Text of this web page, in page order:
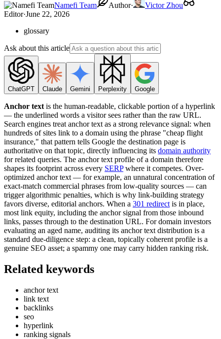
Namefi Team Author·
Victor Zhou
Editor·June 22, 2026
glossary
Ask about this article
ChatGPT Claude Gemini Perplexity Google
Anchor text is the human-readable, clickable portion of a hyperlink
— the underlined words a visitor sees rather than the raw URL.
Search engines treat anchor text as a strong relevance signal: when
hundreds of sites link to a domain using the phrase "cheap flight
insurance," that pattern tells Google the destination page is
authoritative on that topic, directly influencing its domain authority
for related queries. The anchor text profile of a domain therefore
shapes its footprint across every SERPwhere it competes. Over-
optimized anchor text — for example, an unnatural concentration of
exact-match commercial phrases from low-quality sources — can
trigger algorithmic penalties, which is why link-building strategy
favors diverse, editorial anchors. When a 301 redirect is in place,
most link equity, including the anchor signal from those inbound
links, passes through to the destination URL. For domain investors
evaluating an aged name, auditing its anchor text distribution is a
standard due-diligence step: a clean, topically coherent profile is a
genuine SEO asset; a spammy one may carry hidden ranking risk.
Related keywords
anchor text
link text
backlinks
seo
hyperlink
ranking signals